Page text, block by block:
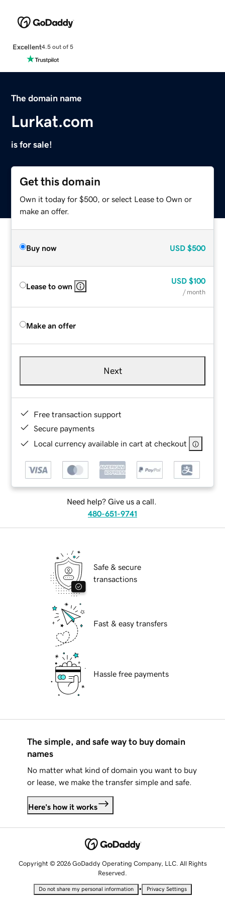
Excellent4.5 out of 5
The domain name
Lurkat.com
is for sale!
Get this domain
Own it today for $500, or select Lease to Own or
make an offer.
Buy now USD $500
Lease to own
USD $100
/ month
Make an offer
Next
Free transaction support
Secure payments
Local currency available in cart at checkout
Need help? Give us a call.
480-651-9741
Safe & secure
transactions
Fast & easy transfers
Hassle free payments
The simple, and safe way to buy domain
names
No matter what kind of domain you want to buy
or lease, we make the transfer simple and safe.
Here's how it works
Copyright © 2026 GoDaddy Operating Company, LLC. All Rights
Reserved.
Do not share my personal information • Privacy Settings